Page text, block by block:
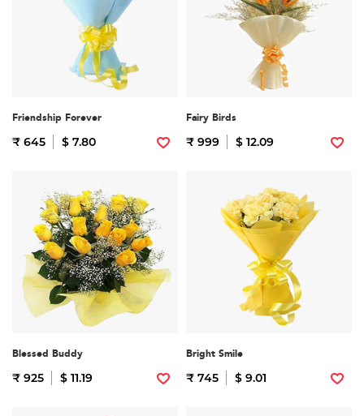
Friendship Forever
₹ 645 $ 7.80
Fairy Birds
₹ 999 $ 12.09
Blessed Buddy
₹ 925 $ 11.19
Bright Smile
₹ 745 $ 9.01